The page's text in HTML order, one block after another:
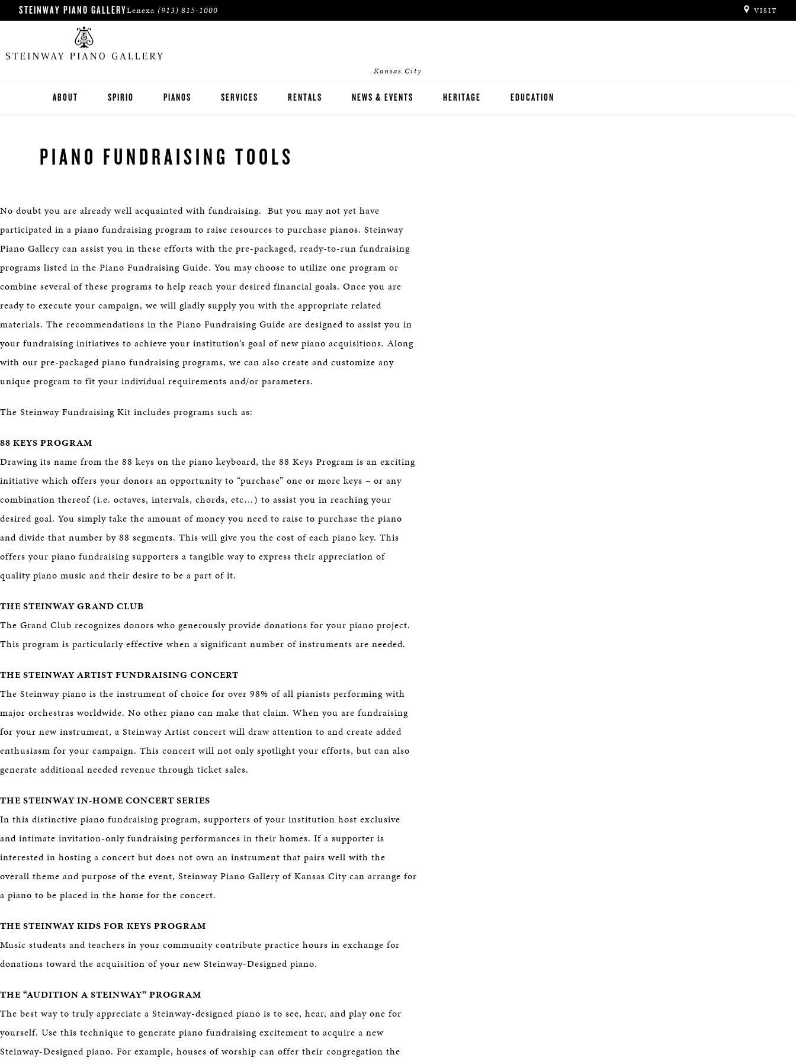
STEINWAY PIANO GALLERYLenexa (913) 815-1000 VISIT
Kansas City
ABOUT SPIRIO PIANOS
BOSTON
PRE-OWNED INVENTORY
ROLAND DIGITAL PIANOS
SERVICES RENTALS
EVENT RENTALS
NEWS & EVENTS HERITAGE EDUCATION
PIANO FUNDRAISING TOOLS
No doubt you are already well acquainted with fundraising. But you may not yet have
participated in a piano fundraising program to raise resources to purchase pianos. Steinway
Piano Gallery can assist you in these efforts with the pre-packaged, ready-to-run fundraising
programs listed in the Piano Fundraising Guide. You may choose to utilize one program or
combine several of these programs to help reach your desired financial goals. Once you are
ready to execute your campaign, we will gladly supply you with the appropriate related
materials. The recommendations in the Piano Fundraising Guide are designed to assist you in
your fundraising initiatives to achieve your institution’s goal of new piano acquisitions. Along
with our pre-packaged piano fundraising programs, we can also create and customize any
unique program to fit your individual requirements and/or parameters.
The Steinway Fundraising Kit includes programs such as:
88 KEYS PROGRAM
Drawing its name from the 88 keys on the piano keyboard, the 88 Keys Program is an exciting
initiative which offers your donors an opportunity to “purchase” one or more keys – or any
combination thereof (i.e. octaves, intervals, chords, etc…) to assist you in reaching your
desired goal. You simply take the amount of money you need to raise to purchase the piano
and divide that number by 88 segments. This will give you the cost of each piano key. This
offers your piano fundraising supporters a tangible way to express their appreciation of
quality piano music and their desire to be a part of it.
THE STEINWAY GRAND CLUB
The Grand Club recognizes donors who generously provide donations for your piano project.
This program is particularly effective when a significant number of instruments are needed.
THE STEINWAY ARTIST FUNDRAISING CONCERT
The Steinway piano is the instrument of choice for over 98% of all pianists performing with
major orchestras worldwide. No other piano can make that claim. When you are fundraising
for your new instrument, a Steinway Artist concert will draw attention to and create added
enthusiasm for your campaign. This concert will not only spotlight your efforts, but can also
generate additional needed revenue through ticket sales.
THE STEINWAY IN-HOME CONCERT SERIES
In this distinctive piano fundraising program, supporters of your institution host exclusive
and intimate invitation-only fundraising performances in their homes. If a supporter is
interested in hosting a concert but does not own an instrument that pairs well with the
overall theme and purpose of the event, Steinway Piano Gallery of Kansas City can arrange for
a piano to be placed in the home for the concert.
THE STEINWAY KIDS FOR KEYS PROGRAM
Music students and teachers in your community contribute practice hours in exchange for
donations toward the acquisition of your new Steinway-Designed piano.
THE “AUDITION A STEINWAY” PROGRAM
The best way to truly appreciate a Steinway-designed piano is to see, hear, and play one for
yourself. Use this technique to generate piano fundraising excitement to acquire a new
Steinway-Designed piano. For example, houses of worship can offer their congregation the